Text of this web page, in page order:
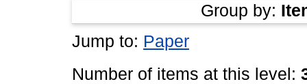
Group by:
Jump to: Paper
Number of items at this level: